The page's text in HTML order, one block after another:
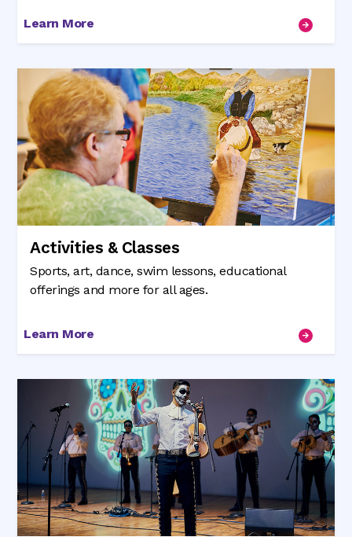
Learn More
Activities & Classes
Sports, art, dance, swim lessons, educational
offerings and more for all ages.
Learn More